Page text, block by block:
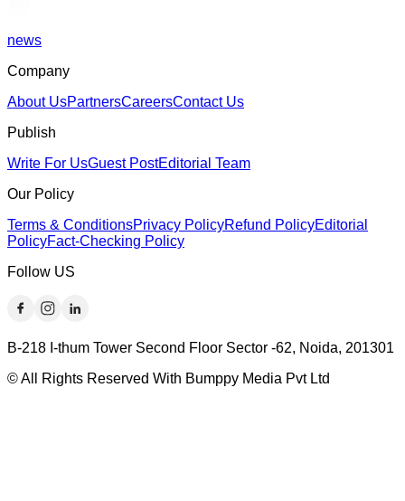
news
Company
About UsPartnersCareersContact Us
Publish
Write For UsGuest PostEditorial Team
Our Policy
Terms & ConditionsPrivacy PolicyRefund PolicyEditorial
PolicyFact-Checking Policy
Follow US
B-218 I-thum Tower Second Floor Sector -62, Noida, 201301
© All Rights Reserved With Bumppy Media Pvt Ltd